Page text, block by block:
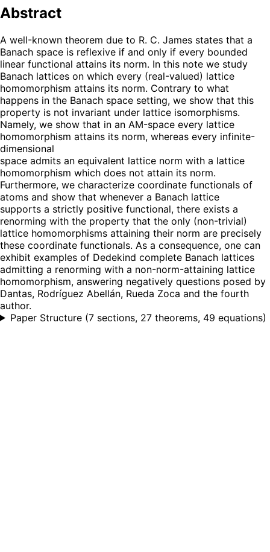
Abstract
A well-known theorem due to R. C. James states that a
Banach space is reflexive if and only if every bounded
linear functional attains its norm. In this note we study
Banach lattices on which every (real-valued) lattice
homomorphism attains its norm. Contrary to what
happens in the Banach space setting, we show that this
property is not invariant under lattice isomorphisms.
Namely, we show that in an AM-space every lattice
homomorphism attains its norm, whereas every infinite-
dimensional
space admits an equivalent lattice norm with a lattice
homomorphism which does not attain its norm.
Furthermore, we characterize coordinate functionals of
atoms and show that whenever a Banach lattice
supports a strictly positive functional, there exists a
renorming with the property that the only (non-trivial)
lattice homomorphisms attaining their norm are precisely
these coordinate functionals. As a consequence, one can
exhibit examples of Dedekind complete Banach lattices
admitting a renorming with a non-norm-attaining lattice
homomorphism, answering negatively questions posed by
Dantas, Rodríguez Abellán, Rueda Zoca and the fourth
author.
Paper Structure (7 sections, 27 theorems, 49 equations)